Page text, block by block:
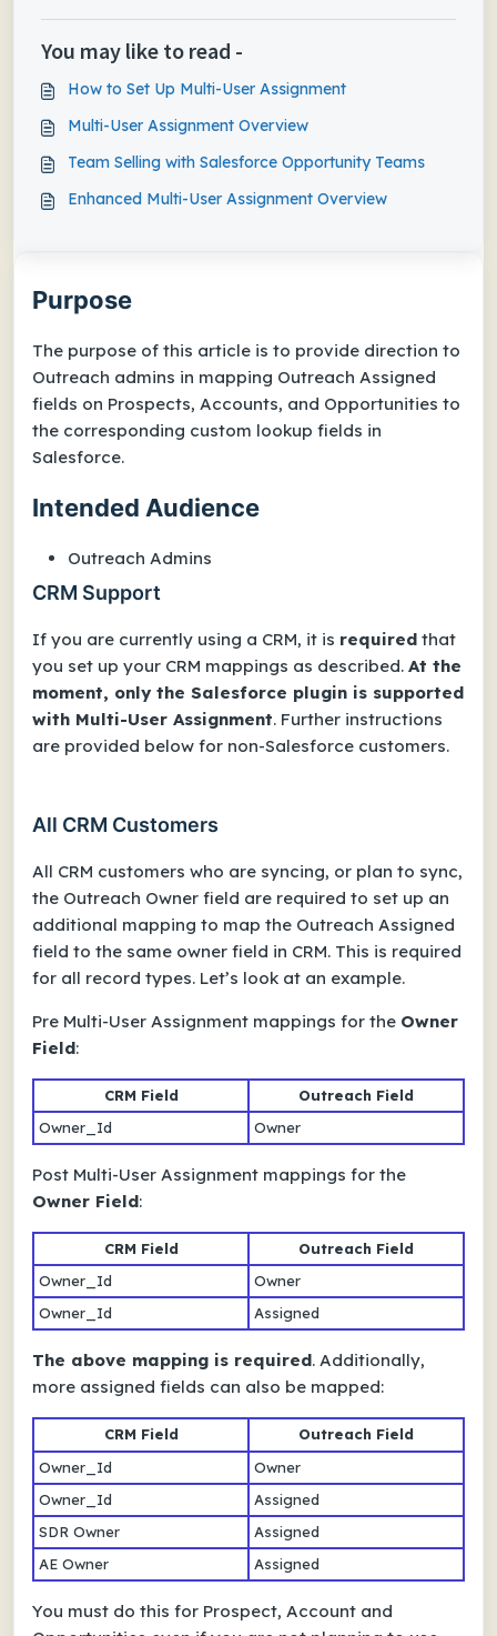
Purpose
The purpose of this article is to provide direction to
Outreach admins in mapping Outreach Assigned
fields on Prospects, Accounts, and Opportunities to
the corresponding custom lookup fields in
Salesforce.
Intended Audience
Outreach Admins
CRM Support
If you are currently using a CRM, it is required that
you set up your CRM mappings as described. At the
moment, only the Salesforce plugin is supported
with Multi-User Assignment. Further instructions
are provided below for non-Salesforce customers.
All CRM Customers
All CRM customers who are syncing, or plan to sync,
the Outreach Owner field are required to set up an
additional mapping to map the Outreach Assigned
field to the same owner field in CRM. This is required
for all record types. Let’s look at an example.
Pre Multi-User Assignment mappings for the Owner
Field:
CRM Field
Outreach Field
Owner_Id
Owner
Post Multi-User Assignment mappings for the
Owner Field:
CRM Field
Outreach Field
Owner_Id
Owner
Owner_Id
Assigned
The above mapping is required. Additionally,
more assigned fields can also be mapped:
CRM Field
Outreach Field
Owner_Id
Owner
Owner_Id
Assigned
SDR Owner
Assigned
AE Owner
Assigned
You must do this for Prospect, Account and
You may like to read -
How to Set Up Multi-User Assignment
Multi-User Assignment Overview
Team Selling with Salesforce Opportunity Teams
Enhanced Multi-User Assignment Overview